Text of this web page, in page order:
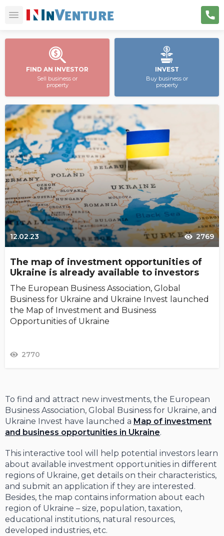
FIND AN INVESTOR
Sell business or
property
INVEST
Buy business or
property
12.02.23 2769
The map of investment opportunities of
Ukraine is already available to investors
The European Business Association, Global
Business for Ukraine and Ukraine Invest launched
the Map of Investment and Business
Opportunities of Ukraine
2770
To find and attract new investments, the European
Business Association, Global Business for Ukraine, and
Ukraine Invest have launched a Map of investment
and business opportunities in Ukraine.
This interactive tool will help potential investors learn
about available investment opportunities in different
regions of Ukraine, get details on their characteristics,
and submit an application if they are interested.
Besides, the map contains information about each
region of Ukraine – size, population, taxation,
educational institutions, natural resources,
developed industries, etc.